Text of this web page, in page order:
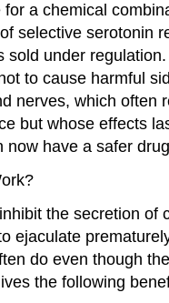
a chemical
selective serotonin
sold under
to cause harmful
nerves, which often
but whose effects
now have a safer
the secretion of
ejaculate
do even though
the following